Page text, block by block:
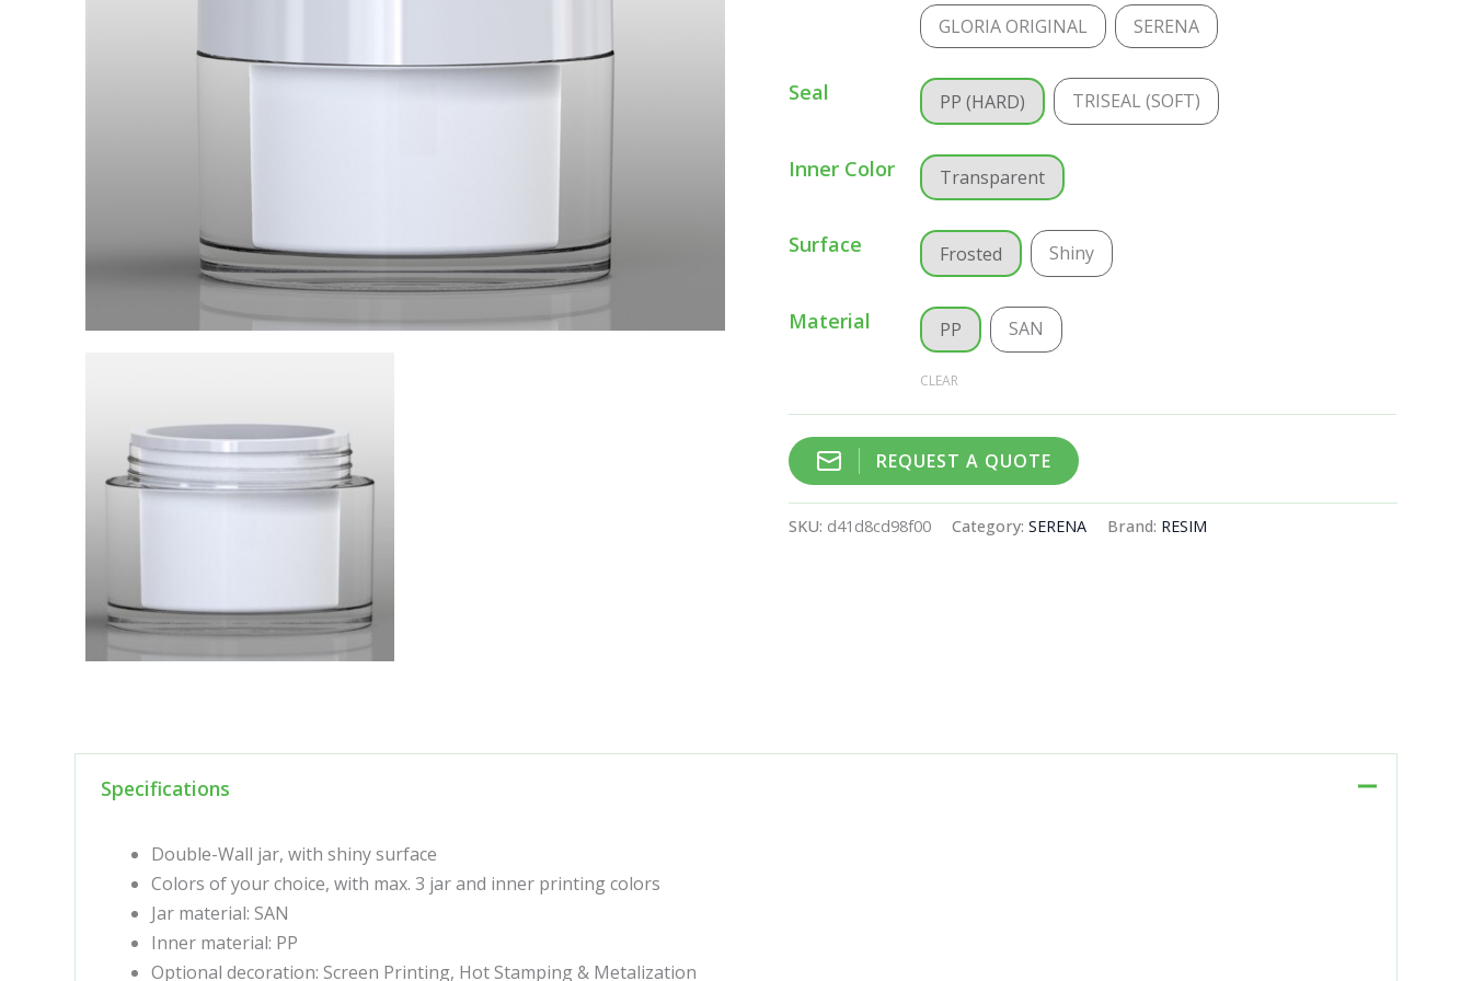
GLORIA ORIGINAL SERENA
Seal PP (HARD) TRISEAL (SOFT)
Inner Color Transparent
Surface Frosted Shiny
Material PP SAN
CLEAR
REQUEST A QUOTE
SKU: d41d8cd98f00 Category:SERENA Brand: RESIM
Specifications
Double-Wall jar, with shiny surface
Colors of your choice, with max. 3 jar and inner printing colors
Jar material: SAN
Inner material: PP
Optional decoration: Screen Printing, Hot Stamping & Metalization